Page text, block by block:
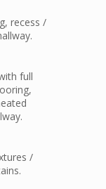
recess /
full
/